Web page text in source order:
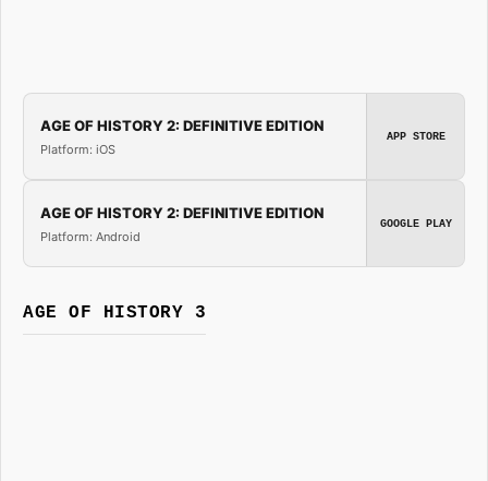
AGE OF HISTORY 2: DEFINITIVE EDITION
Platform: iOS
APP STORE
AGE OF HISTORY 2: DEFINITIVE EDITION
Platform: Android
GOOGLE PLAY
AGE OF HISTORY 3